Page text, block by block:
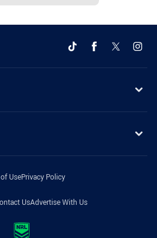
UsePrivacy Policy
UsAdvertise With Us